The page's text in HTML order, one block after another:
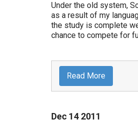
Under the old system,
as a result of my
the study is complete
chance to compete for
Read More
Dec 14 2011